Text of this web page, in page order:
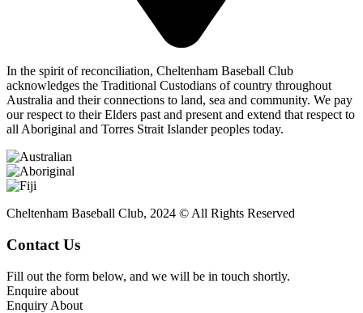
In the spirit of reconciliation, Cheltenham Baseball Club
acknowledges the Traditional Custodians of country throughout
Australia and their connections to land, sea and community. We pay
our respect to their Elders past and present and extend that respect to
all Aboriginal and Torres Strait Islander peoples today.
Cheltenham Baseball Club, 2024 © All Rights Reserved
Contact Us
Fill out the form below, and we will be in touch shortly.
Enquire about
Enquiry About